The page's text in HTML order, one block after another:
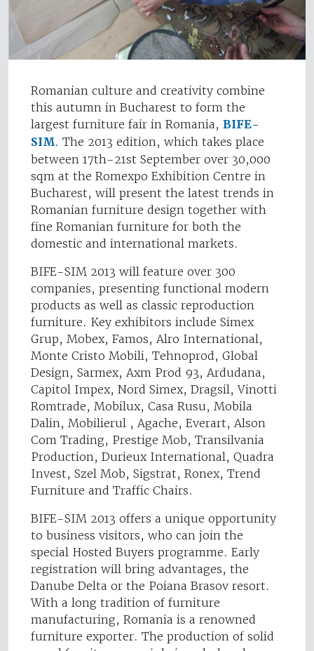
Romanian culture and creativity combine
this autumn in Bucharest to form the
largest furniture fair in Romania, BIFE-
SIM. The 2013 edition, which takes place
between 17th-21st September over 30,000
sqm at the Romexpo Exhibition Centre in
Bucharest, will present the latest trends in
Romanian furniture design together with
fine Romanian furniture for both the
domestic and international markets.
BIFE-SIM 2013 will feature over 300
companies, presenting functional modern
products as well as classic reproduction
furniture. Key exhibitors include Simex
Grup, Mobex, Famos, Alro International,
Monte Cristo Mobili, Tehnoprod, Global
Design, Sarmex, Axm Prod 93, Ardudana,
Capitol Impex, Nord Simex, Dragsil, Vinotti
Romtrade, Mobilux, Casa Rusu, Mobila
Dalin, Mobilierul , Agache, Everart, Alson
Com Trading, Prestige Mob, Transilvania
Production, Durieux International, Quadra
Invest, Szel Mob, Sigstrat, Ronex, Trend
Furniture and Traffic Chairs.
BIFE-SIM 2013 offers a unique opportunity
to business visitors, who can join the
special Hosted Buyers programme. Early
registration will bring advantages, the
Danube Delta or the Poiana Brasov resort.
With a long tradition of furniture
manufacturing, Romania is a renowned
furniture exporter. The production of solid